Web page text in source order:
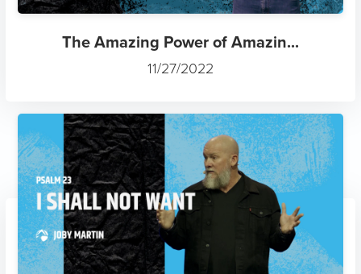
The Amazing Power of Amazin...
11/27/2022